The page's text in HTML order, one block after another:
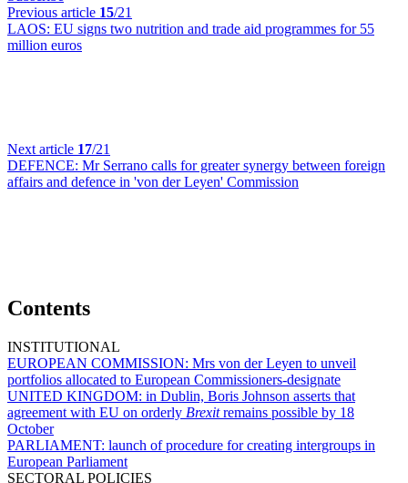
Previous article 15/21
LAOS: EU signs two nutrition and trade aid programmes for 55
million euros
Next article 17/21
DEFENCE: Mr Serrano calls for greater synergy between foreign
affairs and defence in 'von der Leyen' Commission
Contents
INSTITUTIONAL
EUROPEAN COMMISSION: Mrs von der Leyen to unveil
portfolios allocated to European Commissioners-designate
UNITED KINGDOM: in Dublin, Boris Johnson asserts that
agreement with EU on orderly Brexitremains possible by 18
October
PARLIAMENT: launch of procedure for creating intergroups in
European Parliament
SECTORAL POLICIES